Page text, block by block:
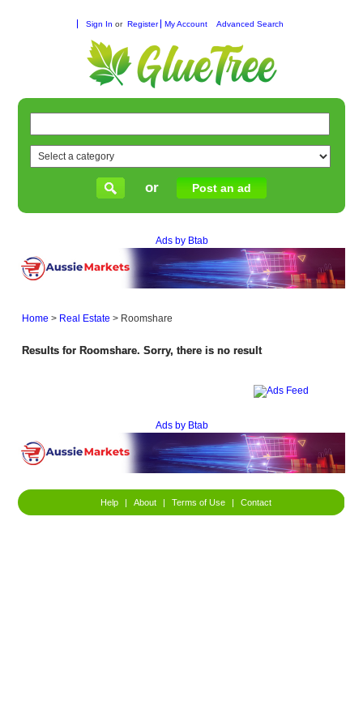
Sign In or Register My Account Advanced Search
or Post an ad
Ads by Btab
Home > Real Estate > Roomshare
Results for Roomshare. Sorry, there is no result
Ads by Btab
Help | About | Terms of Use | Contact